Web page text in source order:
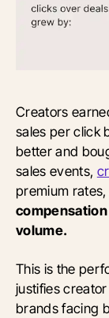
Creators
sales per click
better and
sales events,
premium
volume.
This is the
justifies
brands facing